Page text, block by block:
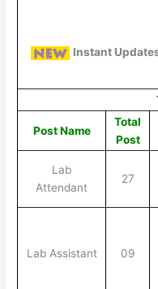
Instant
Post Name
Total
Post
Lab
Attendant
27
Lab Assistant 09